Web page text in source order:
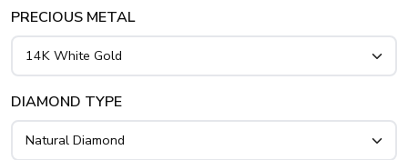
PRECIOUS METAL
DIAMOND TYPE